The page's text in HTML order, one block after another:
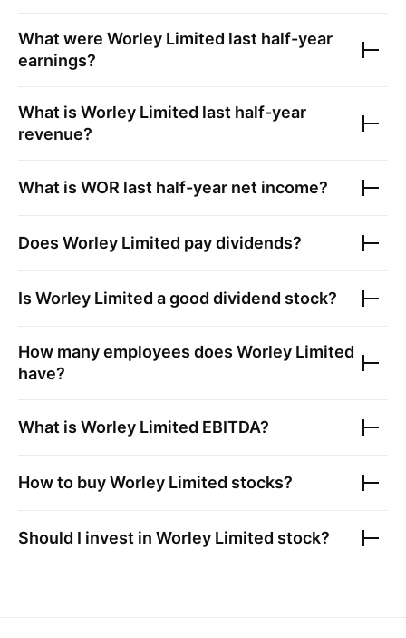
What were Worley Limited last half-year
earnings?
What is Worley Limited last half-year
revenue?
What is WOR last half-year net income?
Does Worley Limited pay dividends?
Is Worley Limited a good dividend stock?
How many employees does Worley Limited
have?
What is Worley Limited EBITDA?
How to buyWorley Limited stocks?
Should I invest in Worley Limited stock?